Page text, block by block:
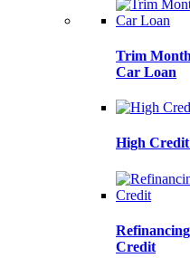
Trim
Car Loan
High Credit
Credit